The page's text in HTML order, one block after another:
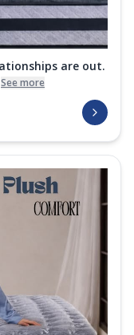
are out.
See more